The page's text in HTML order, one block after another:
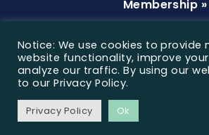
Membership »
Sponsorship »
©2026 Customs House Museum &
Rights Reserved
Notice: We use cookies to provide
website functionality, improve
analyze our traffic. By using our
to our Privacy Policy.
Privacy Policy Ok